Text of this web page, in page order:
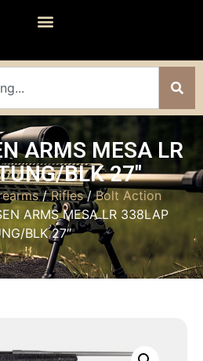
ARMS MESA LR
BLK 27″
/Rifles/Bolt Action
ARMS MESA LR 338LAP
BLK 27″